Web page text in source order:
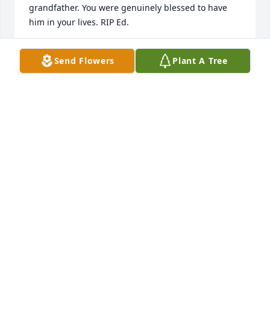
grandfather. You were genuinely blessed to have
him in your lives. RIP Ed.
JK
Dec 01, 2025
Send Flowers Plant A Tree